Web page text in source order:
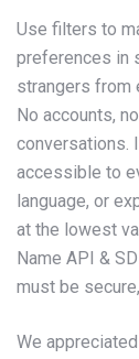
Use filters to
preferences in
strangers from
No accounts,
conversations.
accessible to
language, or
at the lowest
Name API &
must be
We